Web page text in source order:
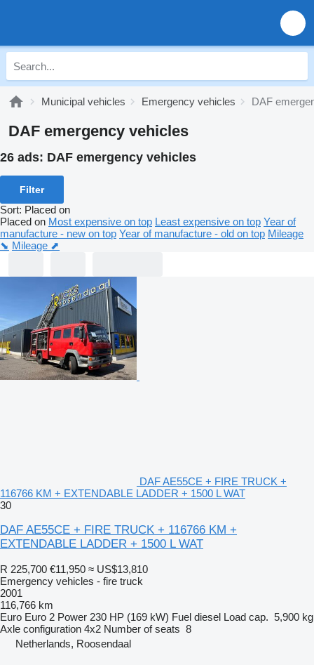
Municipal vehicles Emergency vehicles DAF
DAF emergency vehicles
26 ads: DAF emergency vehicles
Filter
Sort: Placed on
Placed on Most expensive on top Least expensive on top Year of
manufacture - new on top Year of manufacture - old on top Mileage
⬊ Mileage ⬈
DAF AE55CE + FIRE TRUCK +
116766 KM + EXTENDABLE LADDER + 1500 L WAT
30
DAF AE55CE + FIRE TRUCK + 116766 KM +
EXTENDABLE LADDER + 1500 L WAT
R 225,700 €11,950 ≈ US$13,810
Emergency vehicles - fire truck
2001
116,766 km
Euro Euro 2 Power 230 HP (169 kW) Fuel diesel Load cap. 5,900 kg
Axle configuration 4x2 Number of seats 8
Netherlands, Roosendaal